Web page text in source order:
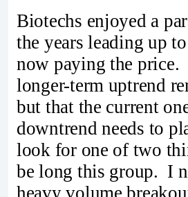
Biotechs enjoyed a
the years leading up
now paying the price.
longer-term uptrend
but that the current
downtrend needs to
look for one of two
be long this group. I
heavy volume